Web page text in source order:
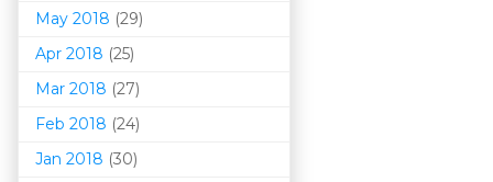
May 2018 (29)
Apr 2018 (25)
Mar 2018 (27)
Feb 2018 (24)
Jan 2018 (30)